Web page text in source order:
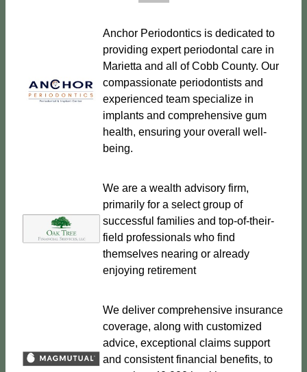
Anchor Periodontics is dedicated to
providing expert periodontal care in
Marietta and all of Cobb County. Our
compassionate periodontists and
experienced team specialize in
implants and comprehensive gum
health, ensuring your overall well-
being.
We are a wealth advisory firm,
primarily for a select group of
successful families and top-of-their-
field professionals who find
themselves nearing or already
enjoying retirement
We deliver comprehensive insurance
coverage, along with customized
advice, exceptional claims support
and consistent financial benefits, to